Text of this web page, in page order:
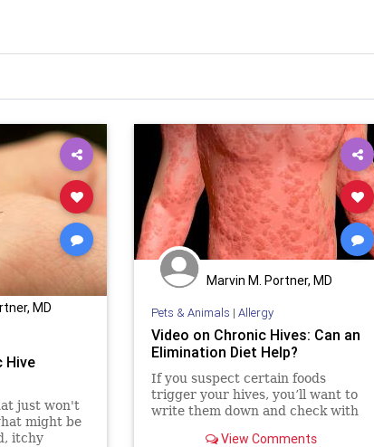
MD
Hive
just won't
might be
itchy
Marvin M. Portner, MD
Pets & Animals | Allergy
Video on Chronic Hives: Can an
Elimination Diet Help?
If you suspect certain foods
trigger your hives, you’ll want to
write them down and check with
View Comments